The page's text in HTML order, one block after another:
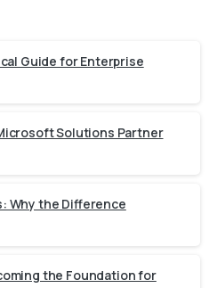
Guide for Enterprise
Solutions Partner
Why the Difference
the Foundation for